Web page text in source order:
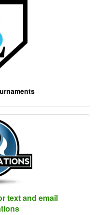
text and email